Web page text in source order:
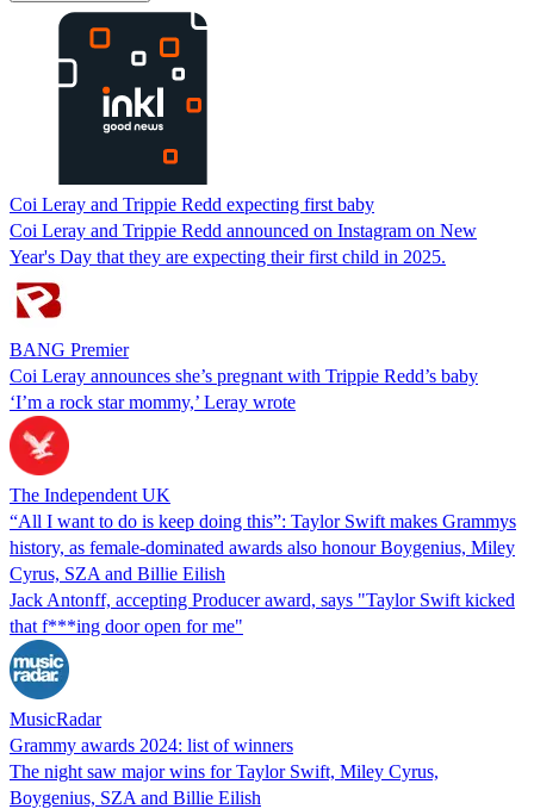
Coi Leray and Trippie Redd expecting first baby
Coi Leray and Trippie Redd announced on Instagram on New
Year's Day that they are expecting their first child in 2025.
BANG Premier
Coi Leray announces she’s pregnant with Trippie Redd’s baby
‘I’m a rock star mommy,’ Leray wrote
The Independent UK
“All I want to do is keep doing this”: Taylor Swift makes Grammys
history, as female-dominated awards also honour Boygenius, Miley
Cyrus, SZA and Billie Eilish
Jack Antonff, accepting Producer award, says "Taylor Swift kicked
that f***ing door open for me"
MusicRadar
Grammy awards 2024: list of winners
The night saw major wins for Taylor Swift, Miley Cyrus,
Boygenius, SZA and Billie Eilish